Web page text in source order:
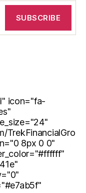
icon="fa-
TrekFinancialGro
8px 0 0"